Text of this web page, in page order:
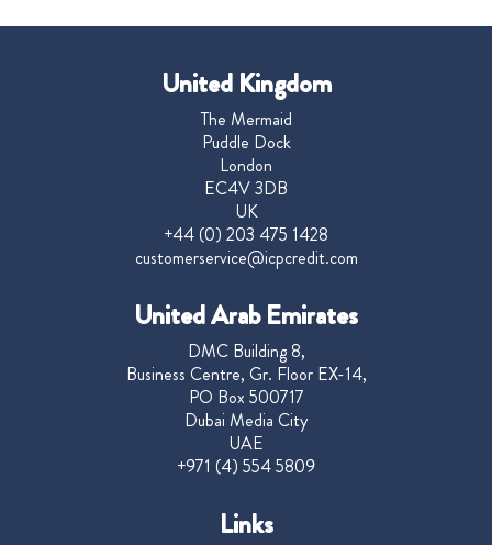
United Kingdom
The Mermaid
Puddle Dock
London
EC4V 3DB
UK
+44 (0) 203 475 1428
customerservice@icpcredit.com
United Arab Emirates
DMC Building 8,
Business Centre, Gr. Floor EX-14,
PO Box 500717
Dubai Media City
UAE
+971 (4) 554 5809
Links